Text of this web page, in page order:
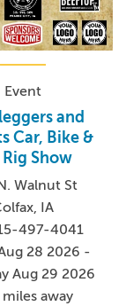
Event
and
Car, Bike &
Rig Show
Walnut St
IA
497-4041
28 2026 -
Aug 29 2026
miles away